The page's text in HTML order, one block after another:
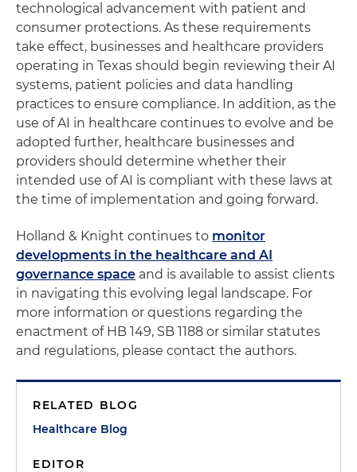
technological advancement with patient and
consumer protections. As these requirements
take effect, businesses and healthcare providers
operating in Texas should begin reviewing their AI
systems, patient policies and data handling
practices to ensure compliance. In addition, as the
use of AI in healthcare continues to evolve and be
adopted further, healthcare businesses and
providers should determine whether their
intended use of AI is compliant with these laws at
the time of implementation and going forward.
Holland & Knight continues to monitor
developments in the healthcare and AI
governance space and is available to assist clients
in navigating this evolving legal landscape. For
more information or questions regarding the
enactment of HB 149, SB 1188 or similar statutes
and regulations, please contact the authors.
RELATED BLOG
Healthcare Blog
EDITOR